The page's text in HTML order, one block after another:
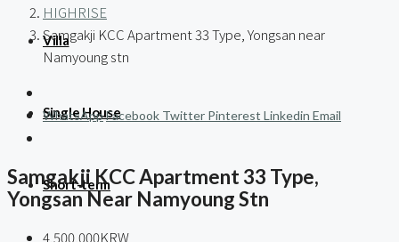
Villa
Single House
Short-term
HIGHRISE
Samgakji KCC Apartment 33 Type, Yongsan near
Namyoung stn
WhatsAppFacebook Twitter Pinterest Linkedin Email
Samgakji KCC Apartment 33 Type,
Yongsan Near Namyoung Stn
4,500,000KRW